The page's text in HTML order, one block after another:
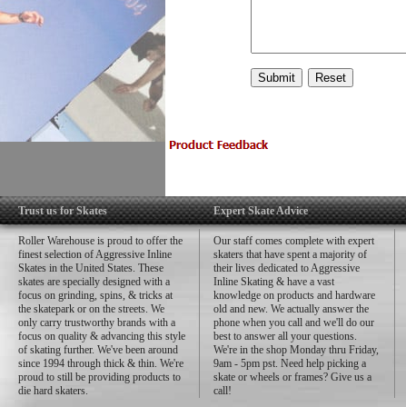
Trust us for Skates
Roller Warehouse is proud to offer the
finest selection of Aggressive Inline
Skates in the United States. These
skates are specially designed with a
focus on grinding, spins, & tricks at
the skatepark or on the streets. We
only carry trustworthy brands with a
focus on quality & advancing this style
of skating further. We've been around
since 1994 through thick & thin. We're
proud to still be providing products to
die hard skaters.
Expert Skate Advice
Our staff comes complete with expert
skaters that have spent a majority of
their lives dedicated to Aggressive
Inline Skating & have a vast
knowledge on products and hardware
old and new. We actually answer the
phone when you call and we'll do our
best to answer all your questions.
We're in the shop Monday thru Friday,
9am - 5pm pst. Need help picking a
skate or wheels or frames? Give us a
call!